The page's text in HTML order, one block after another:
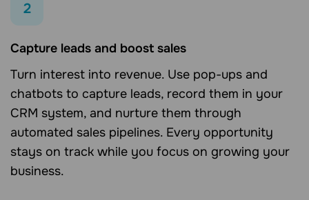
2
Capture leads and boost sales
Turn interest into revenue. Use pop-ups and
chatbots to capture leads, record them in your
CRM system, and nurture them through
automated sales pipelines. Every opportunity
stays on track while you focus on growing your
business.